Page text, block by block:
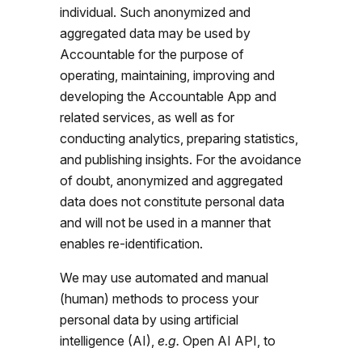
individual. Such anonymized and
aggregated data may be used by
Accountable for the purpose of
operating, maintaining, improving and
developing the Accountable App and
related services, as well as for
conducting analytics, preparing statistics,
and publishing insights. For the avoidance
of doubt, anonymized and aggregated
data does not constitute personal data
and will not be used in a manner that
enables re-identification.
We may use automated and manual
(human) methods to process your
personal data by using artificial
intelligence (AI), e.g. Open AI API, to